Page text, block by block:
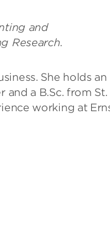
and
Research.
She holds an
a B.Sc. from St.
working at